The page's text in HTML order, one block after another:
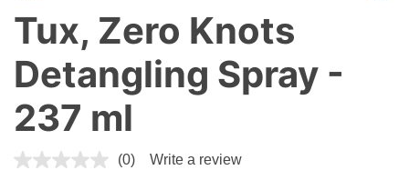
Tux, Zero Knots
Detangling Spray -
237 ml
4.7 out of 5 Customer Rating
(0) Write a review